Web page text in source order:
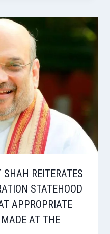
REITERATES
STATEHOOD
APPROPRIATE
MADE AT THE